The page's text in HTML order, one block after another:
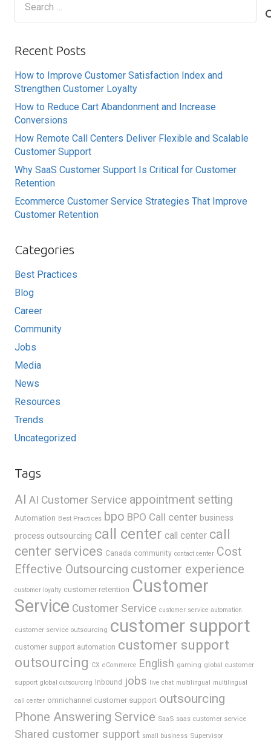
Recent Posts
How to Improve Customer Satisfaction Index and
Strengthen Customer Loyalty
How to Reduce Cart Abandonment and Increase
Conversions
How Remote Call Centers Deliver Flexible and Scalable
Customer Support
Why SaaS Customer Support Is Critical for Customer
Retention
Ecommerce Customer Service Strategies That Improve
Customer Retention
Categories
Best Practices
Blog
Career
Community
Jobs
Media
News
Resources
Trends
Uncategorized
Tags
AI AI Customer Service appointment setting
Automation Best Practices bpo BPO Call center business
process outsourcing call center call center call
center services Canada community contact center Cost
Effective Outsourcing customer experience
customer loyalty customer retention Customer
Service Customer Service customer service automation
customer service outsourcing customer support
customer support automation customer support
outsourcing CX eCommerce English gaming global customer
support global outsourcing Inbound jobs live chat multilingual multilingual
call center omnichannel customer support outsourcing
Phone Answering Service SaaS saas customer service
Shared customer support small business Supervisor